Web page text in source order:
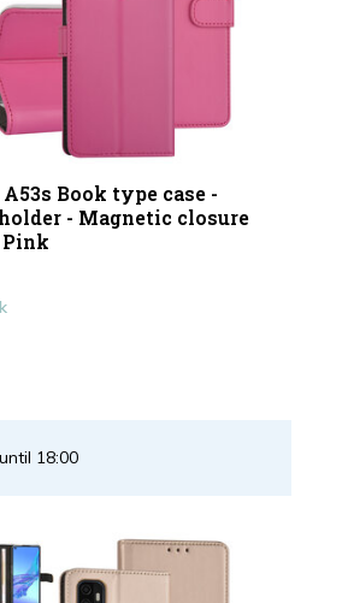
A53s Book type case -
- Magnetic closure
18:00